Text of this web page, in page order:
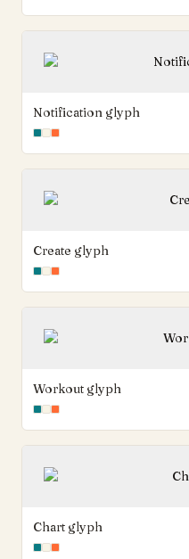
Notification glyph
Create glyph
Workout glyph
Chart glyph